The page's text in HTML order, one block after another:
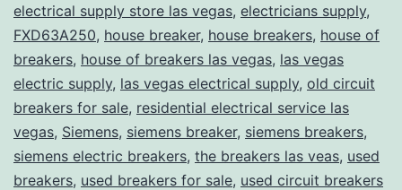
electrical supply store las vegas, electricians supply,
FXD63A250, house breaker, house breakers, house of
breakers, house of breakers las vegas, las vegas
electric supply, las vegas electrical supply, old circuit
breakers for sale, residential electrical service las
vegas, Siemens, siemens breaker, siemens breakers,
siemens electric breakers, the breakers las veas, used
breakers, used breakers for sale, used circuit breakers